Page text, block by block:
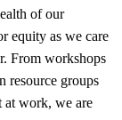
of our
equity as we care
From workshops
resource groups
at work, we are